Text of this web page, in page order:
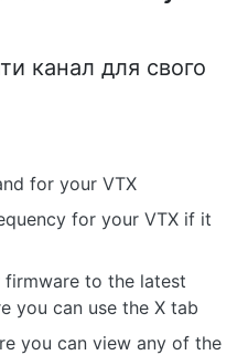
канал для свого
for your VTX
for your VTX if it
to the latest
you can use the X tab
you can view any of the